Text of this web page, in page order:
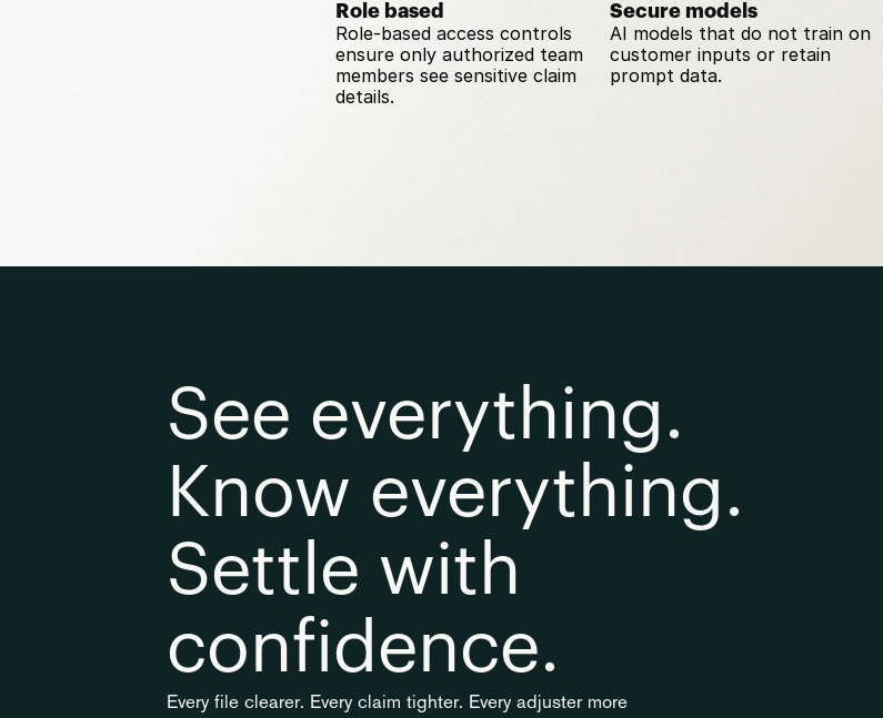
Role based
Role-based access controls
ensure only authorized team
members see sensitive claim
details.
Secure models
AI models that do not train on
customer inputs or retain
prompt data.
See everything.
Know everything.
Settle with
confidence.
Every file clearer. Every claim tighter. Every adjuster more